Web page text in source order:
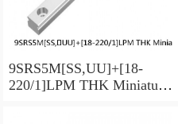
9SRS5M[SS,​UU]+[18-
220/1]LPM THK Miniature